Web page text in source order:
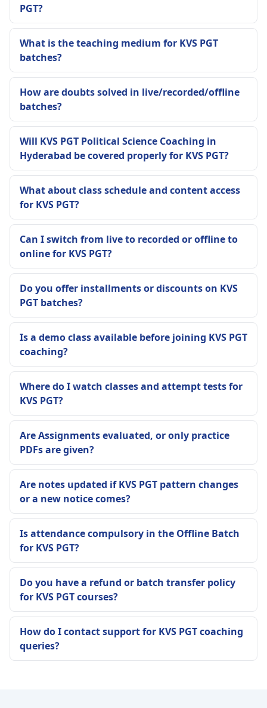
PGT?
What is the teaching medium for KVS PGT
batches?
How are doubts solved in live/recorded/offline
batches?
Will KVS PGT Political Science Coaching in
Hyderabad be covered properly for KVS PGT?
What about class schedule and content access
for KVS PGT?
Can I switch from live to recorded or offline to
online for KVS PGT?
Do you offer installments or discounts on KVS
PGT batches?
Is a demo class available before joining KVS PGT
coaching?
Where do I watch classes and attempt tests for
KVS PGT?
Are Assignments evaluated, or only practice
PDFs are given?
Are notes updated if KVS PGT pattern changes
or a new notice comes?
Is attendance compulsory in the Offline Batch
for KVS PGT?
Do you have a refund or batch transfer policy
for KVS PGT courses?
How do I contact support for KVS PGT coaching
queries?